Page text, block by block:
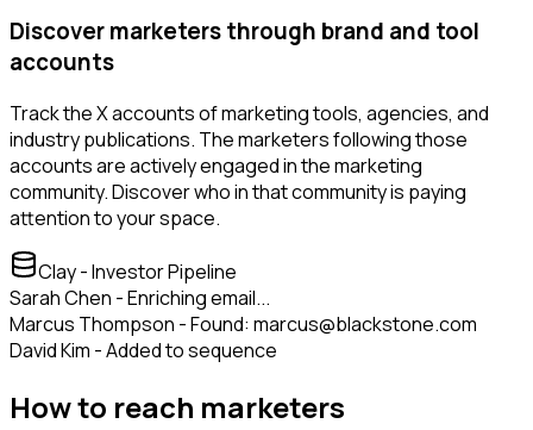
Discover marketers through brand and tool
accounts
Track the X accounts of marketing tools, agencies, and
industry publications. The marketers following those
accounts are actively engaged in the marketing
community. Discover who in that community is paying
attention to your space.
Clay - Investor Pipeline
Sarah Chen - Enriching email...
Marcus Thompson - Found: marcus@blackstone.com
David Kim - Added to sequence
How to reach marketers